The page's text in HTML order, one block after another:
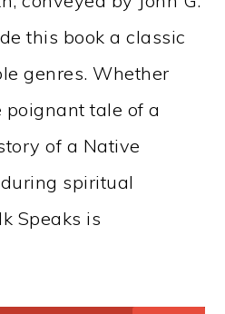
this book a classic
genres. Whether
tale of a
of a Native
spiritual
Speaks is